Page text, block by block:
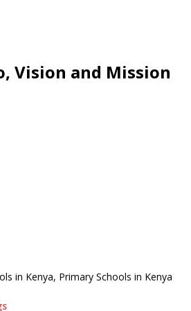
Vision and Mission